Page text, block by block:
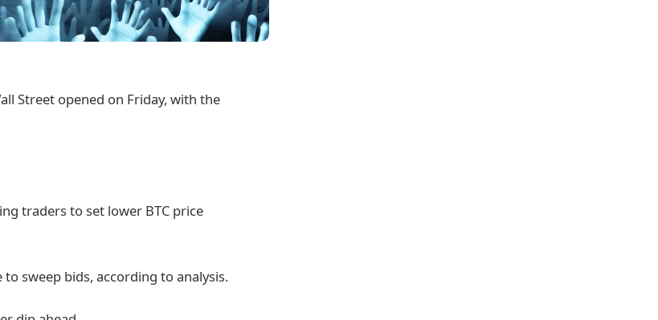
Street opened on Friday, with the
traders to set lower BTC price
sweep bids, according to analysis.